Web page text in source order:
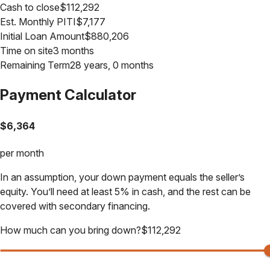
Cash to close$112,292
Est. Monthly PITI$7,177
Initial Loan Amount$880,206
Time on site3 months
Remaining Term28 years, 0 months
Payment Calculator
$6,364
per month
In an assumption, your down payment equals the seller’s
equity. You’ll need at least 5% in cash, and the rest can be
covered with secondary financing.
How much can you bring down?$112,292